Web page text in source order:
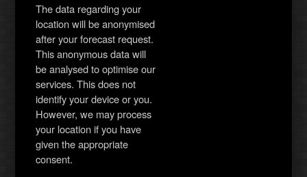
The data regarding your
location will be anonymised
after your forecast request.
This anonymous data will
be analysed to optimise our
services. This does not
identify your device or you.
However, we may process
your location if you have
given the appropriate
consent.